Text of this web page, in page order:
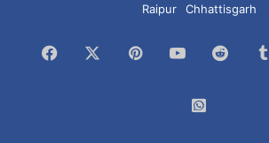
Raipur
Chhattisgarh
Facebook PinterestYouTubeReddit